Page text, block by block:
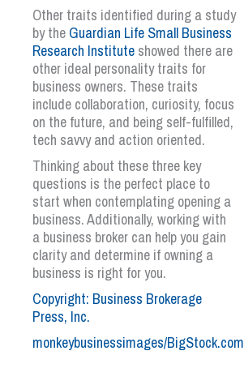
Other traits identified during a study
by the Guardian Life Small Business
Research Institute showed there are
other ideal personality traits for
business owners. These traits
include collaboration, curiosity, focus
on the future, and being self-fulfilled,
tech savvy and action oriented.
Thinking about these three key
questions is the perfect place to
start when contemplating opening a
business. Additionally, working with
a business broker can help you gain
clarity and determine if owning a
business is right for you.
Copyright: Business Brokerage
Press, Inc.
monkeybusinessimages/BigStock.com